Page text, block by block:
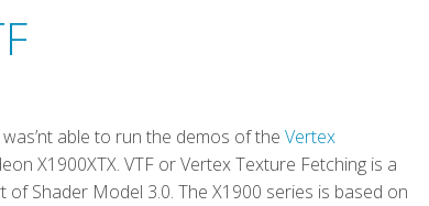
able to run the demos of the Vertex
X1900XTX. VTF or Vertex Texture Fetching is a
Shader Model 3.0. The X1900 series is based on